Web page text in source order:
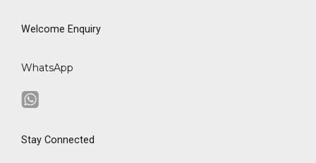
Welcome Enquiry
WhatsApp
Stay Connected